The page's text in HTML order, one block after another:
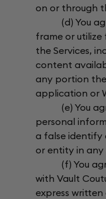
on or through
(d) You
frame or utilize
the Services,
content
any portion
application or
(e) You
personal
a false identify
or entity in any
(f) You
with Vault
express